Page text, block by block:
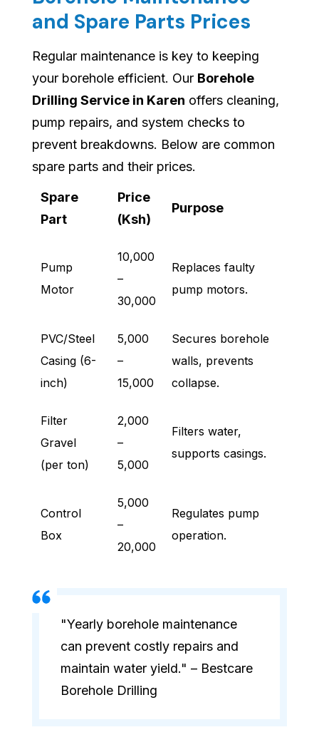
and Spare Parts Prices
Regular maintenance is key to keeping
your borehole efficient. Our Borehole
Drilling Service in Karen offers cleaning,
pump repairs, and system checks to
prevent breakdowns. Below are common
spare parts and their prices.
Spare
Part
Price
(Ksh)
Purpose
Pump
Motor
10,000
–
30,000
Replaces faulty
pump motors.
PVC/Steel
Casing (6-
inch)
5,000
–
15,000
Secures borehole
walls, prevents
collapse.
Filter
Gravel
(per ton)
2,000
–
5,000
Filters water,
supports casings.
Control
Box
5,000
–
20,000
Regulates pump
operation.
"Yearly borehole maintenance
can prevent costly repairs and
maintain water yield." – Bestcare
Borehole Drilling